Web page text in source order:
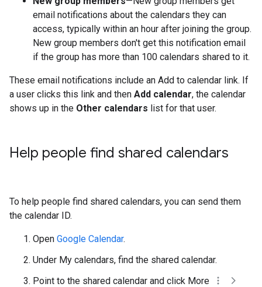
email notifications about the calendars they can
access, typically within an hour after joining the group.
New group members don't get this notification email
if the group has more than 100 calendars shared to it.
These email notifications include an Add to calendar link. If
a user clicks this link and then Add calendar, the calendar
shows up in the Other calendars list for that user.
Help people find shared calendars
To help people find shared calendars, you can send them
the calendar ID.
Open Google Calendar.
Under My calendars, find the shared calendar.
Point to the shared calendar and click More